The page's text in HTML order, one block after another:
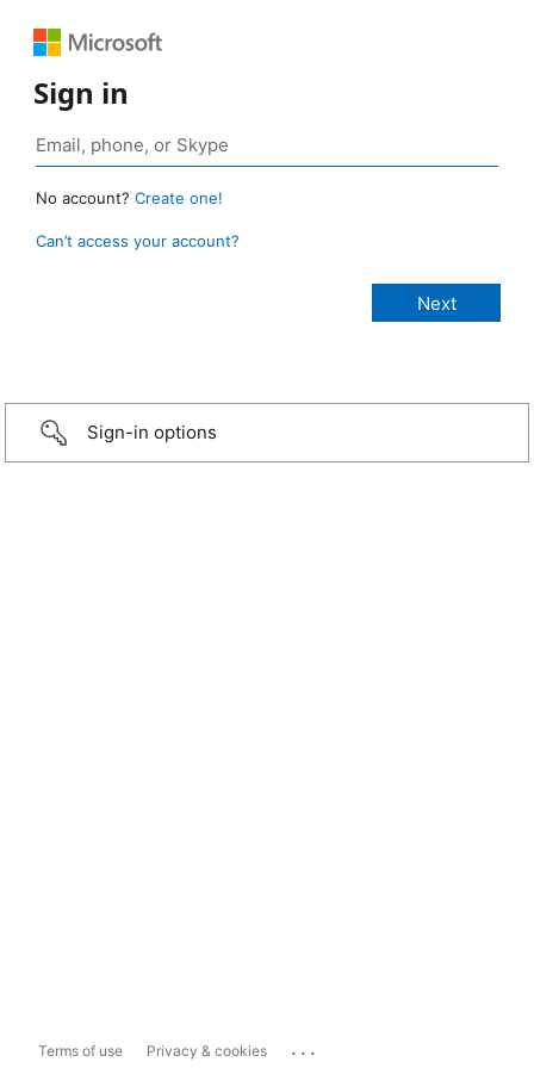
Sign in
No account? Create one!
Can’t access your account?
Sign-in options
Terms of use Privacy & cookies ...